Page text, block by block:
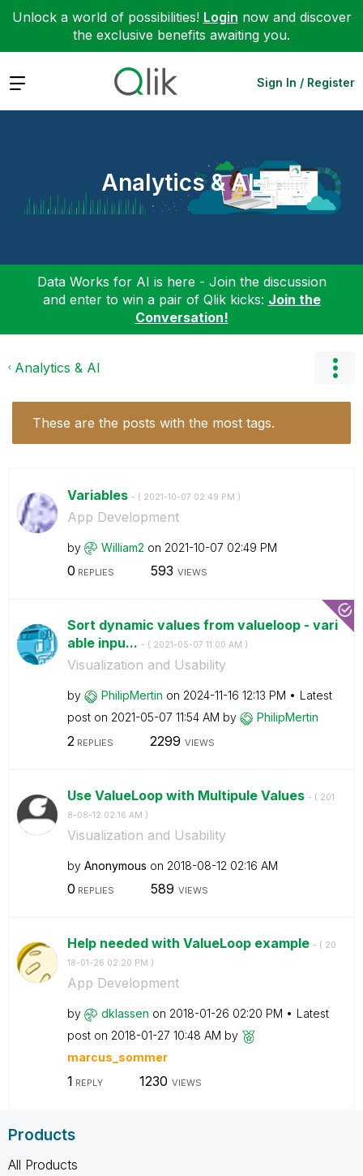
Unlock a world of possibilities! Login now and discover
the exclusive benefits awaiting you.
Expand Sign In / Register
Analytics & AI
Data Works for AI is here - Join the discussion
and enter to win a pair of Qlik kicks: Join the
Conversation!
Analytics & AI
These are the posts with the most tags.
Variables - ( ‎2021-10-07 02:49 PM )
App Development
by William2 on ‎2021-10-07 02:49 PM
0 REPLIES 593 VIEWS
Sort dynamic values from valueloop - vari
able inpu... - ( ‎2021-05-07 11:00 AM )
Visualization and Usability
by PhilipMertin on ‎2024-11-16 12:13 PM
Latest
post on ‎2021-05-07 11:54 AM by PhilipMertin
2 REPLIES 2299 VIEWS
Use ValueLoop with Multipule Values - ( ‎201
8-08-12 02:16 AM )
Visualization and Usability
by Anonymous on ‎2018-08-12 02:16 AM
0 REPLIES 589 VIEWS
Help needed with ValueLoop example - ( ‎20
18-01-26 02:20 PM )
App Development
by dklassen on ‎2018-01-26 02:20 PM
Latest
post on ‎2018-01-27 10:48 AM by
marcus_sommer
1 REPLY 1230 VIEWS
Products
All Products